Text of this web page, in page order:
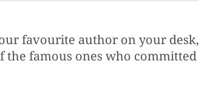
favourite author on your desk,
the famous ones who committed